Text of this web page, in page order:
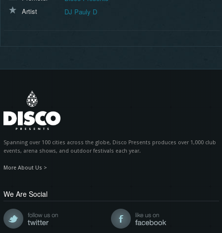
Artist
DJ Pauly D
Spanning over 100 cities across the globe, Disco Presents produces over 1,000 club
events, arena shows, and outdoor festivals each year.
More About Us >
We Are Social